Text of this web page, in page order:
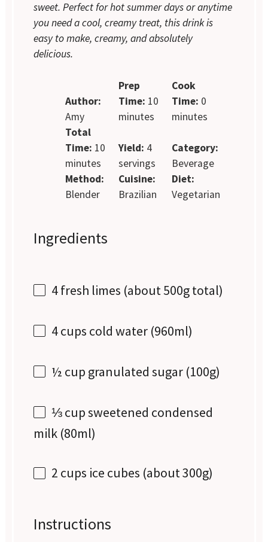
sweet. Perfect for hot summer days or anytime
you need a cool, creamy treat, this drink is
easy to make, creamy, and absolutely
delicious.
Author:
Amy
Prep
Time: 10
minutes
Cook
Time: 0
minutes
Total
Time: 10
minutes
Yield: 4
servings
Category:
Beverage
Method:
Blender
Cuisine:
Brazilian
Diet:
Vegetarian
Ingredients
4fresh limes (about500gtotal)
4 cups cold water (960ml)
½ cup granulated sugar (100g)
⅓ cupsweetened condensed
milk (80ml)
2 cups ice cubes (about300g)
Instructions